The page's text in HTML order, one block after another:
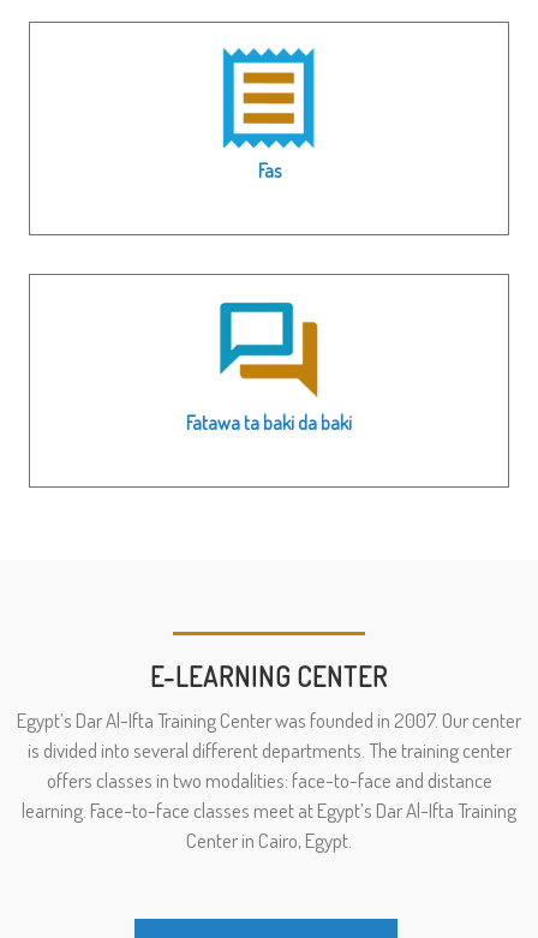
Fas
Fatawa ta baki da baki
E-LEARNING CENTER
Egypt’s Dar Al-Ifta Training Center was founded in 2007. Our center
is divided into several different departments. The training center
offers classes in two modalities: face-to-face and distance
learning. Face-to-face classes meet at Egypt’s Dar Al-Ifta Training
Center in Cairo, Egypt.